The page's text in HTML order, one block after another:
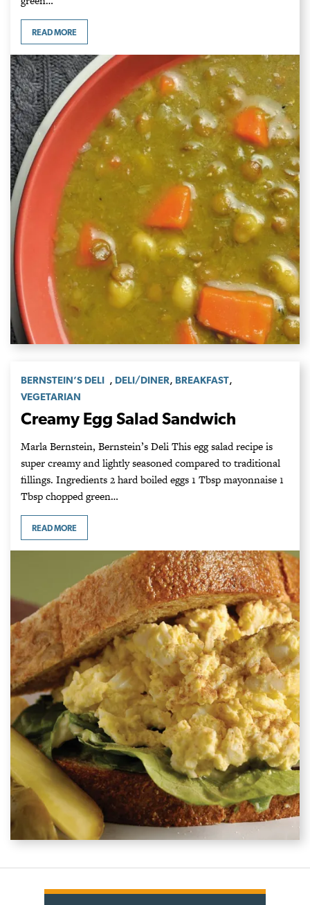
READ MORE
BERNSTEIN’S DELI , DELI/DINER, BREAKFAST,
VEGETARIAN
Creamy Egg Salad Sandwich
Marla Bernstein, Bernstein’s Deli This egg salad recipe is
super creamy and lightly seasoned compared to traditional
fillings. Ingredients 2 hard boiled eggs 1 Tbsp mayonnaise 1
Tbsp chopped green…
READ MORE